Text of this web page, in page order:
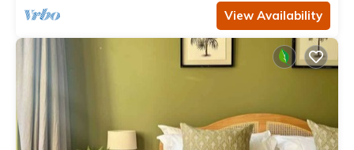
View Availability